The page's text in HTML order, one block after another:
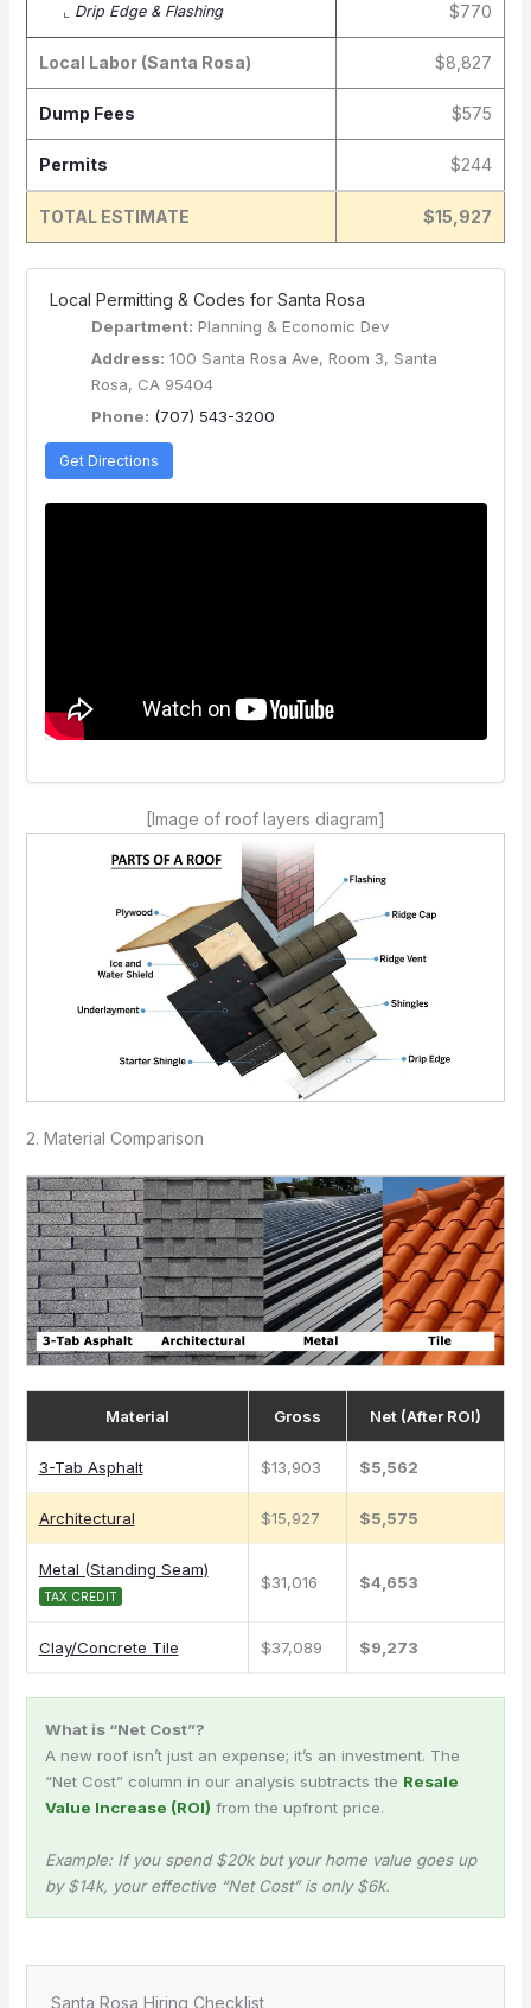
⌞ Drip Edge & Flashing $770
Local Labor (Santa Rosa) $8,827
Dump Fees $575
Permits $244
TOTAL ESTIMATE $15,927
️ Local Permitting & Codes for Santa Rosa
Department: Planning & Economic Dev
Address: 100 Santa Rosa Ave, Room 3, Santa
Rosa, CA 95404
Phone: (707) 543-3200
Get Directions
[Image of roof layers diagram]
2. Material Comparison
Material Gross Net (After ROI)
3-Tab Asphalt $13,903 $5,562
Architectural $15,927 $5,575
Metal (Standing Seam)
TAX CREDIT
$31,016 $4,653
Clay/Concrete Tile $37,089 $9,273
What is “Net Cost”?
A new roof isn’t just an expense; it’s an investment. The
“Net Cost” column in our analysis subtracts the Resale
Value Increase (ROI) from the upfront price.
Example: If you spend $20k but your home value goes up
by $14k, your effective “Net Cost” is only $6k.
Santa Rosa Hiring Checklist